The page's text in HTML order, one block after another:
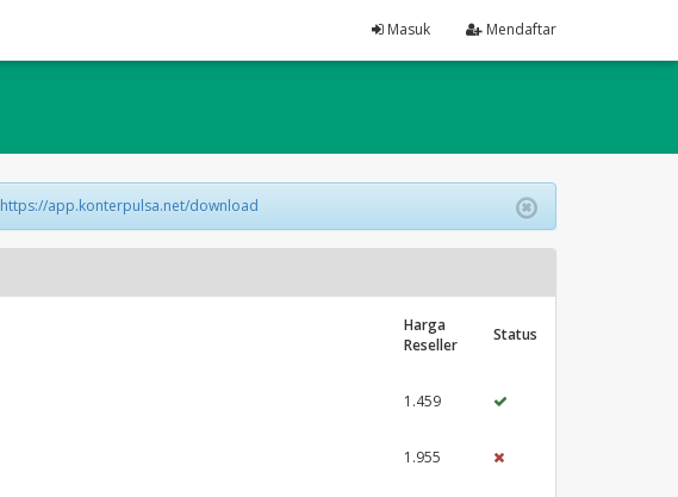
Masuk Mendaftar
https://app.konterpulsa.net/download
Harga
Reseller
Status
1.459
1.955